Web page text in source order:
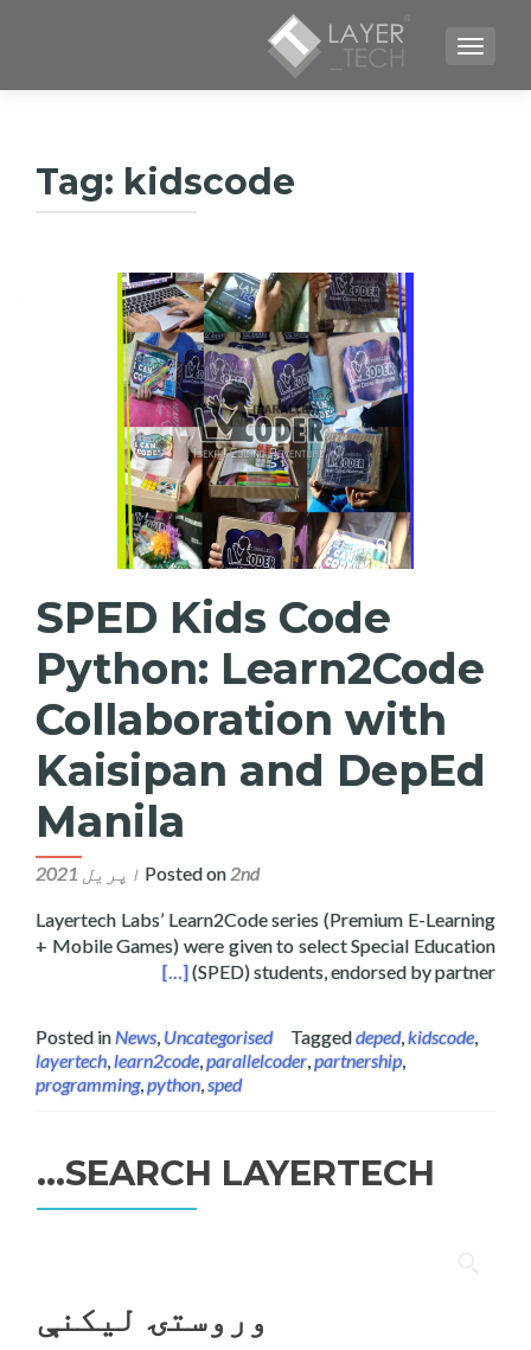
TOGGLE NAVIGATION
Tag: kidscode
SPED Kids Code
Python: Learn2Code
Collaboration with
Kaisipan and DepEd
Manila
Posted on 2nd اپریل 2021
Layertech Labs’ Learn2Code series (Premium E-Learning
+ Mobile Games) were given to select Special Education
(SPED) students, endorsed by partner
and DepEd Manila
[…]
Posted inNews, Uncategorised Taggeddeped,kidscode,
layertech,learn2code,parallelcoder,partnership,
programming,python,sped
SEARCH LAYERTECH…
لټون:
وروستۍ ليکنې